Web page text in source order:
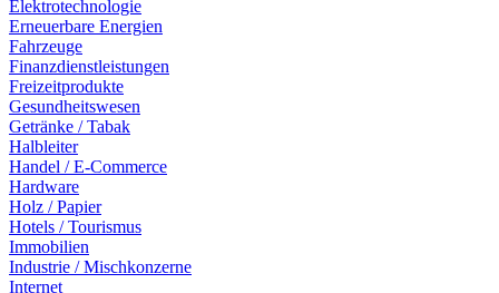
Elektrotechnologie
Erneuerbare Energien
Fahrzeuge
Finanzdienstleistungen
Freizeitprodukte
Gesundheitswesen
Getränke / Tabak
Halbleiter
Handel / E-Commerce
Hardware
Holz / Papier
Hotels / Tourismus
Immobilien
Industrie / Mischkonzerne
Internet